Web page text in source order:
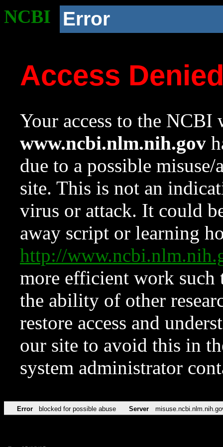
NCBI Error
Access
Your access to the NCBI
www.ncbi.nlm.nih.gov
due to a possible
site. This is not an
virus or attack. It could
away script or learning
http://
more efficient work such
the ability of other
restore access and
our site to avoid this in
system administrator
Error blocked for possible abuse Server